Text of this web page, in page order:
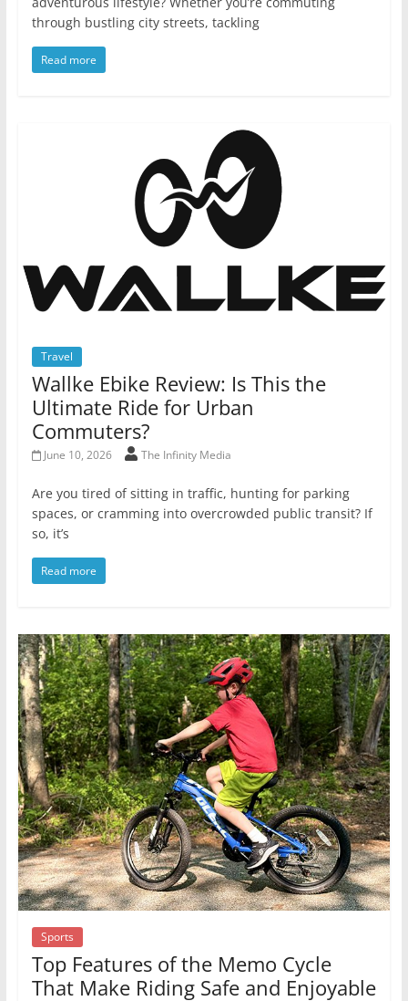
through bustling city streets, tackling
Read more
Travel
Wallke Ebike Review: Is This the
Ultimate Ride for Urban
Commuters?
June 10, 2026 The Infinity Media
Are you tired of sitting in traffic, hunting for parking
spaces, or cramming into overcrowded public transit? If
so, it’s
Read more
Sports
Top Features of the Memo Cycle
That Make Riding Safe and Enjoyable